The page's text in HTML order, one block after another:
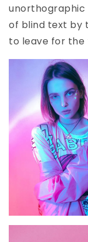
unorthographic
of blind text by
to leave for the